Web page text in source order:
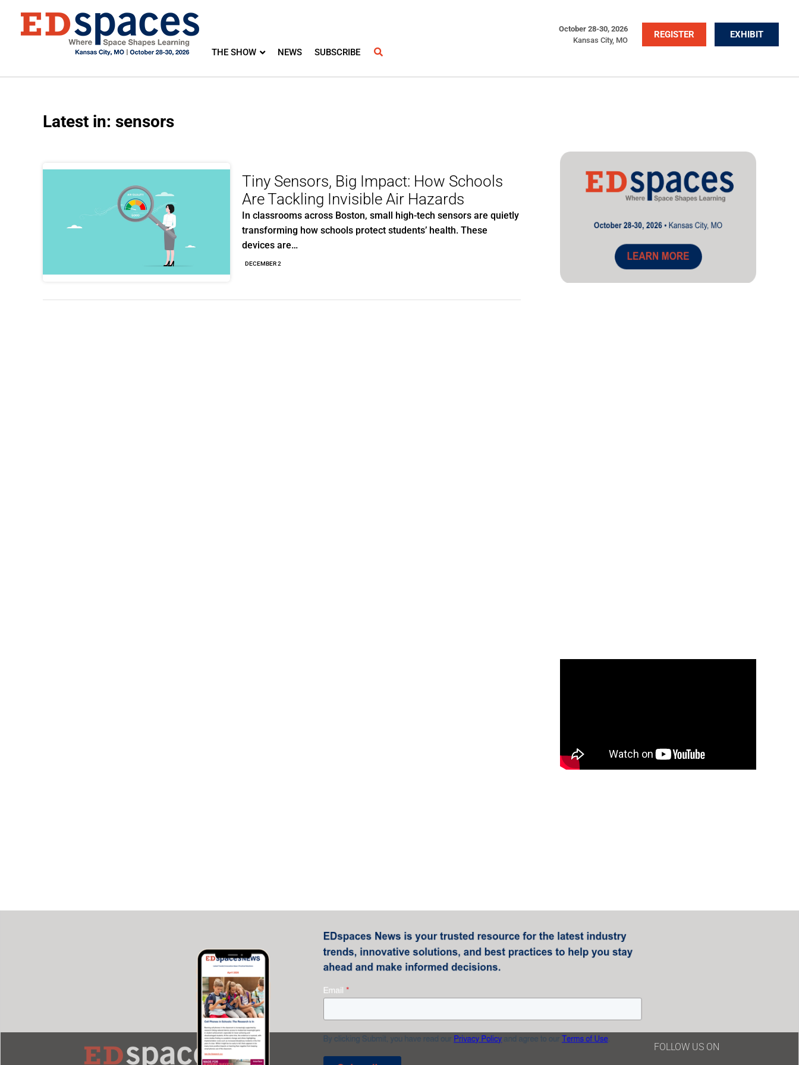
THE SHOW NEWS SUBSCRIBE
October 28-30, 2026
Kansas City, MO
REGISTER EXHIBIT
Latest in: sensors
Tiny Sensors, Big Impact: How Schools
Are Tackling Invisible Air Hazards
In classrooms across Boston, small high-tech sensors are quietly
transforming how schools protect students’ health. These
devices are…
DECEMBER 2
FOLLOW US ON